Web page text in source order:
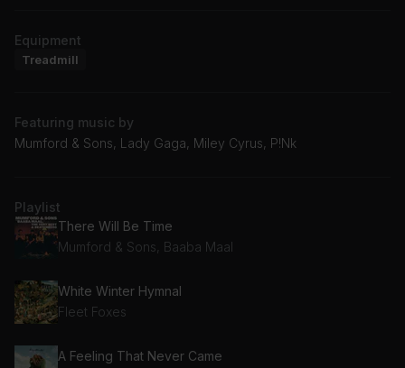
Equipment
Treadmill
Featuring music by
Mumford & Sons, Lady Gaga, Miley Cyrus, P!Nk
Playlist
There Will Be Time
Mumford & Sons, Baaba Maal
White Winter Hymnal
Fleet Foxes
A Feeling That Never Came